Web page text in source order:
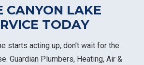
CANYON LAKE
TODAY
starts acting up, don’t wait for the
Guardian Plumbers, Heating, Air &